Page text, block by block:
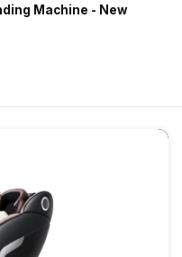
Machine - New